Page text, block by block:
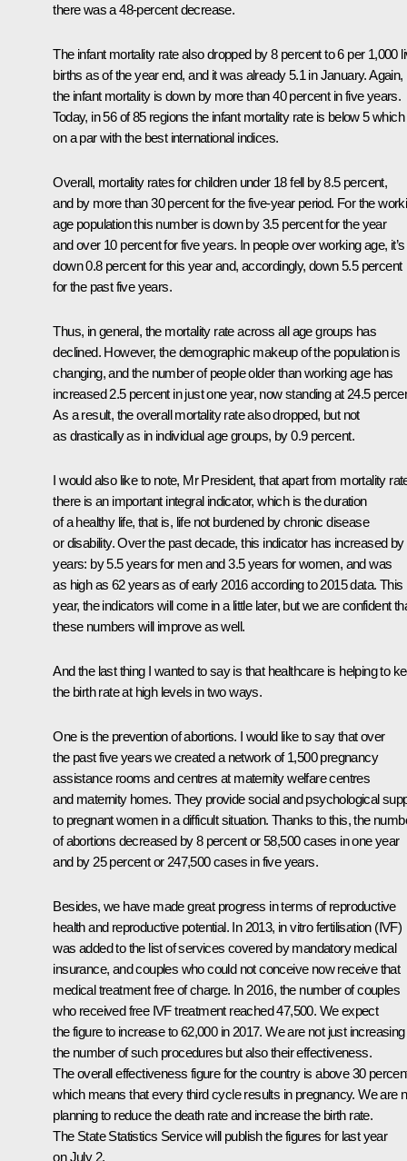
there was a 48-percent decrease.
The infant mortality rate also dropped by 8 percent to 6 per 1,000
births as of the year end, and it was already 5.1 in January. Again,
the infant mortality is down by more than 40 percent in five years.
Today, in 56 of 85 regions the infant mortality rate is below 5 which
on a par with the best international indices.
Overall, mortality rates for children under 18 fell by 8.5 percent,
and by more than 30 percent for the five-year period. For the
age population this number is down by 3.5 percent for the year
and over 10 percent for five years. In people over working age, it’s
down 0.8 percent for this year and, accordingly, down 5.5 percent
for the past five years.
Thus, in general, the mortality rate across all age groups has
declined. However, the demographic makeup of the population is
changing, and the number of people older than working age has
increased 2.5 percent in just one year, now standing at 24.5
As a result, the overall mortality rate also dropped, but not
as drastically as in individual age groups, by 0.9 percent.
I would also like to note, Mr President, that apart from mortality
there is an important integral indicator, which is the duration
of a healthy life, that is, life not burdened by chronic disease
or disability. Over the past decade, this indicator has increased by
years: by 5.5 years for men and 3.5 years for women, and was
as high as 62 years as of early 2016 according to 2015 data. This
year, the indicators will come in a little later, but we are confident
these numbers will improve as well.
And the last thing I wanted to say is that healthcare is helping to
the birth rate at high levels in two ways.
One is the prevention of abortions. I would like to say that over
the past five years we created a network of 1,500 pregnancy
assistance rooms and centres at maternity welfare centres
and maternity homes. They provide social and psychological
to pregnant women in a difficult situation. Thanks to this, the
of abortions decreased by 8 percent or 58,500 cases in one year
and by 25 percent or 247,500 cases in five years.
Besides, we have made great progress in terms of reproductive
health and reproductive potential. In 2013, in vitro fertilisation (IVF)
was added to the list of services covered by mandatory medical
insurance, and couples who could not conceive now receive that
medical treatment free of charge. In 2016, the number of couples
who received free IVF treatment reached 47,500. We expect
the figure to increase to 62,000 in 2017. We are not just increasing
the number of such procedures but also their effectiveness.
The overall effectiveness figure for the country is above 30
which means that every third cycle results in pregnancy. We are
planning to reduce the death rate and increase the birth rate.
The State Statistics Service will publish the figures for last year
on July 2.